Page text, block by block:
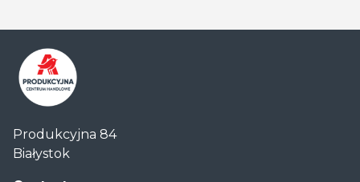
Handlowe
Auchan
Produkcyjna
Produkcyjna 84
Białystok